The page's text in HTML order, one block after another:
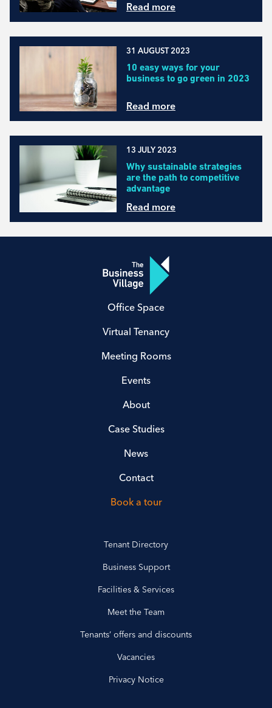
Read more
31 AUGUST 2023
10 easy ways for your
business to go green in 2023
Read more
13 JULY 2023
Why sustainable strategies
are the path to competitive
advantage
Read more
Office Space
Virtual Tenancy
Meeting Rooms
Events
About
Case Studies
News
Contact
Book a tour
Tenant Directory
Business Support
Facilities & Services
Meet the Team
Tenants’ offers and discounts
Vacancies
Privacy Notice